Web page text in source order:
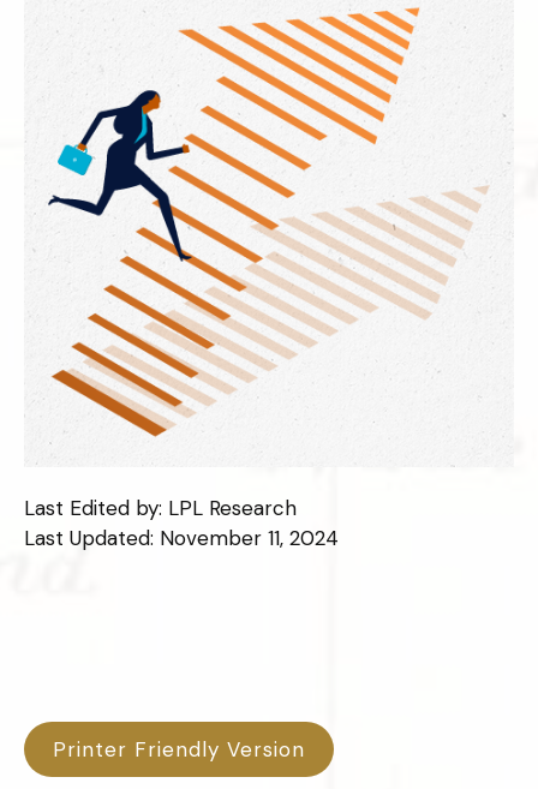
Last Edited by: LPL Research
Last Updated: November 11, 2024
Printer Friendly Version